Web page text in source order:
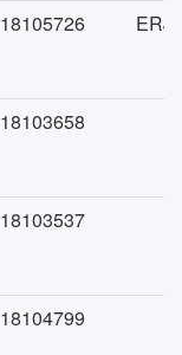
18105726
18103658
18103537
18104799